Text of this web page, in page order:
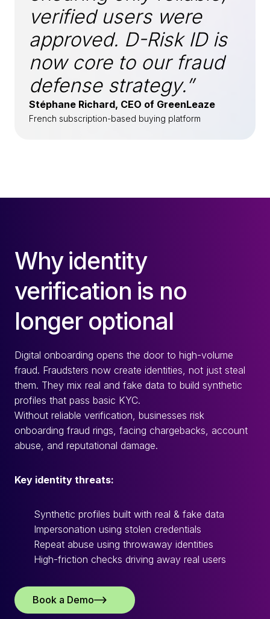
verified users were
approved. D-Risk ID is
now core to our fraud
defense strategy.”
Stéphane Richard, CEO of GreenLeaze
French subscription-based buying platform
Why identity
verification is no
longer optional
Digital onboarding opens the door to high-volume
fraud. Fraudsters now create identities, not just steal
them. They mix real and fake data to build synthetic
profiles that pass basic KYC.
Without reliable verification, businesses risk
onboarding fraud rings, facing chargebacks, account
abuse, and reputational damage.
Key identity threats:
Synthetic profiles built with real & fake data
Impersonation using stolen credentials
Repeat abuse using throwaway identities
High-friction checks driving away real users
Book a Demo